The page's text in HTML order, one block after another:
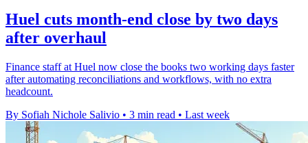
Huel cuts month-end close by two days
after overhaul
Finance staff at Huel now close the books two working days faster
after automating reconciliations and workflows, with no extra
headcount.
By Sofiah Nichole Salivio • 3 min read • Last week